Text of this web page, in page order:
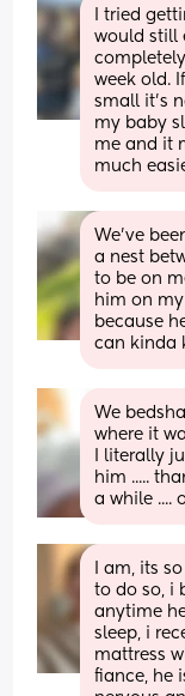
I tried
would still
week old.
small it's
my baby
me and it
much
We’ve
a nest
to be on
him on
because
can kinda
We
where it
I literally
him .....
a while ....
I am, its
to do so, i
anytime
sleep, i
mattress
fiance, he